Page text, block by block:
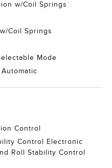
w/Coil Springs
Coil Springs
Mode
Control
Control Electronic
Roll Stability Control